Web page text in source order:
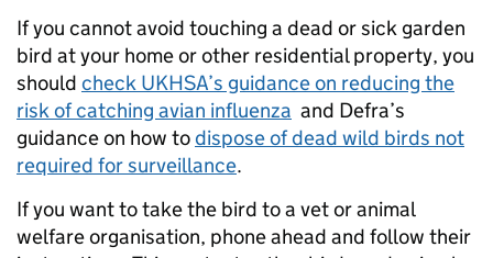
If you cannot avoid touching a dead or sick garden
bird at your home or other residential property, you
should check UKHSA’s guidance on reducing the
risk of catching avian influenza and Defra’s
guidance on how todispose of dead wild birds not
required for surveillance.
If you want to take the bird to a vet or animal
welfare organisation, phone ahead and follow their